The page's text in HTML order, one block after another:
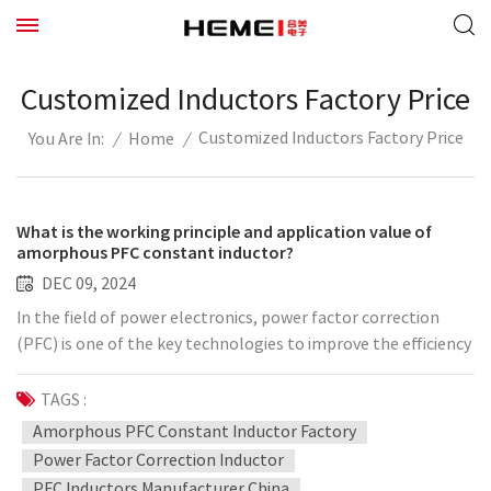
Customized Inductors Factory Price
You Are In: / Home / Customized Inductors Factory Price
What is the working principle and application value of
amorphous PFC constant inductor?
DEC 09, 2024
In the field of power electronics, power factor correction
(PFC) is one of the key technologies to improve the efficiency
of electric energy utilization. With the development of
science and technology, amorphous materials have gradually
attracted attention due to their superior magnetic
properties and low loss, and amorphous PFC constant
inductance is an important application. So, what is the
TAGS :
Amorphous PFC Constant Inductor Factory
Power Factor Correction Inductor